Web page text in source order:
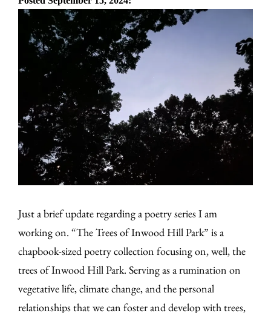
Just a brief update regarding a poetry series I am
working on. “The Trees of Inwood Hill Park” is a
chapbook-sized poetry collection focusing on, well, the
trees of Inwood Hill Park. Serving as a rumination on
vegetative life, climate change, and the personal
relationships that we can foster and develop with trees,